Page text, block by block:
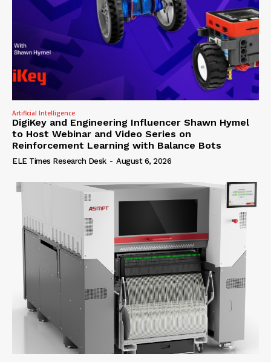
Artificial Intelligence
DigiKey and Engineering Influencer Shawn Hymel
to Host Webinar and Video Series on
Reinforcement Learning with Balance Bots
ELE Times Research Desk - August 6, 2026